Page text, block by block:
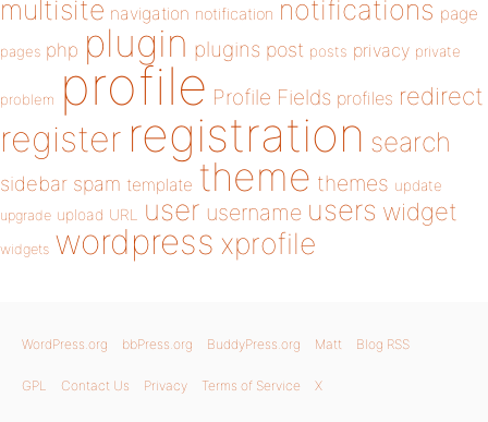
multisite navigation notification notifications page
pages php plugin plugins post posts privacy private
problem profile Profile Fields profiles redirect
register registration search
sidebar spam template theme themes update
upgrade upload URL user username users widget
widgets wordpress xprofile
WordPress.org bbPress.org BuddyPress.org Matt Blog RSS
GPL Contact Us Privacy Terms of Service X